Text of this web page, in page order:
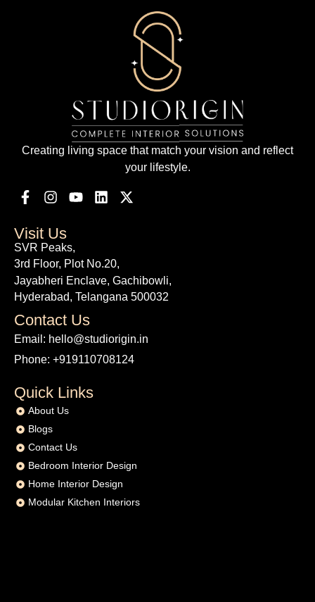
Creating living space that match your vision and reflect
your lifestyle.
Visit Us
SVR Peaks,
3rd Floor, Plot No.20,
Jayabheri Enclave, Gachibowli,
Hyderabad, Telangana 500032
Contact Us
Email: hello@studiorigin.in
Phone: +919110708124
Quick Links
About Us
Blogs
Contact Us
Bedroom Interior Design
Home Interior Design
Modular Kitchen Interiors